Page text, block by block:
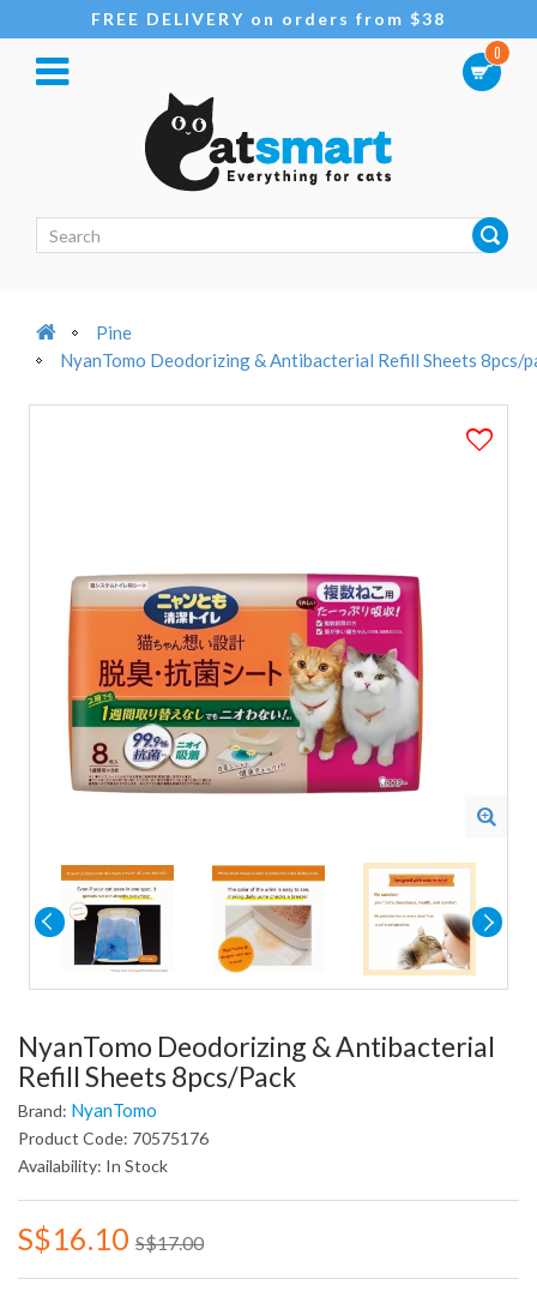
FREE DELIVERY on orders from $38
0
Pine
NyanTomo Deodorizing & Antibacterial Refill Sheets 8pcs/
NyanTomo Deodorizing & Antibacterial
Refill Sheets 8pcs/pack
Brand: NyanTomo
Product Code: 70575176
Availability: In Stock
S$16.10 S$17.00